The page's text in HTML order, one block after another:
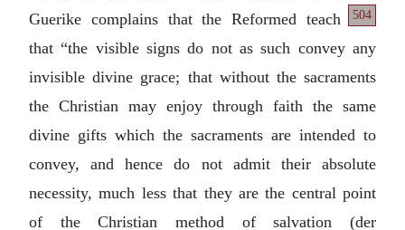
Guerike complains that the Reformed
504
teach
that “the visible signs do not as such convey any
invisible divine grace; that without the sacraments
the Christian may enjoy through faith the same
divine gifts which the sacraments are intended to
convey, and hence do not admit their absolute
necessity, much less that they are the central point
of the Christian method of salvation (der